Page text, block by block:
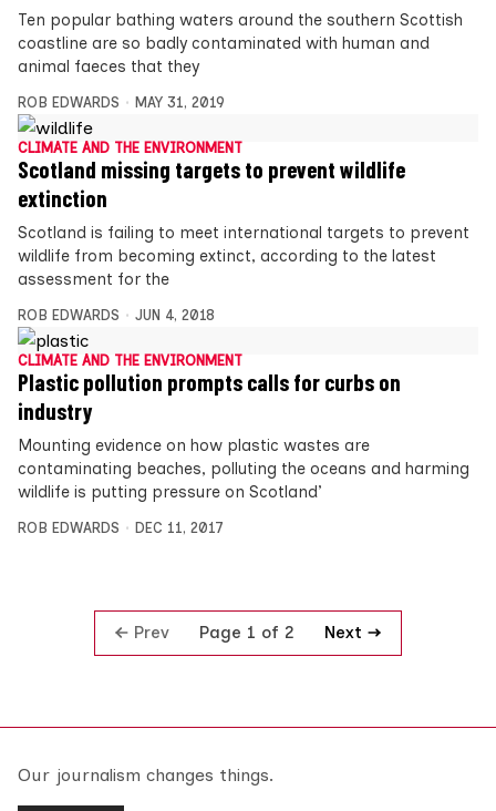
Ten popular bathing waters around the southern Scottish
coastline are so badly contaminated with human and
animal faeces that they
ROB EDWARDS MAY 31, 2019
CLIMATE AND THE ENVIRONMENT
Scotland missing targets to prevent wildlife
extinction
Scotland is failing to meet international targets to prevent
wildlife from becoming extinct, according to the latest
assessment for the
ROB EDWARDS JUN 4, 2018
CLIMATE AND THE ENVIRONMENT
Plastic pollution prompts calls for curbs on
industry
Mounting evidence on how plastic wastes are
contaminating beaches, polluting the oceans and harming
wildlife is putting pressure on Scotland’
ROB EDWARDS DEC 11, 2017
Prev Page 1 of 2 Next
Our journalism changes things.